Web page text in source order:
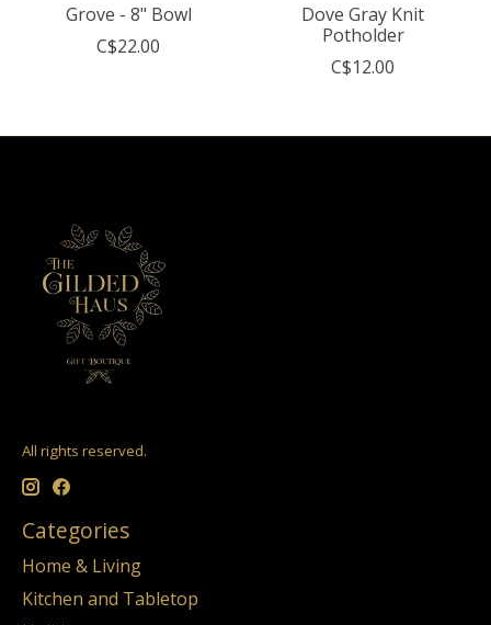
Grove - 8" Bowl
C$22.00
Dove Gray Knit
Potholder
C$12.00
All rights reserved.
Categories
Home & Living
Kitchen and Tabletop